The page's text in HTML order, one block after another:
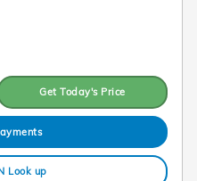
Get Today's Price
Look up